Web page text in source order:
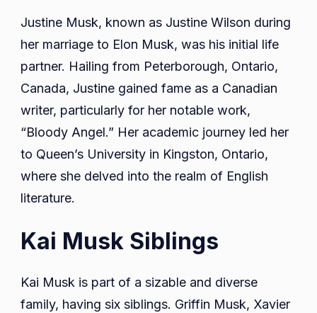
Justine Musk, known as Justine Wilson during
her marriage to Elon Musk, was his initial life
partner. Hailing from Peterborough, Ontario,
Canada, Justine gained fame as a Canadian
writer, particularly for her notable work,
“Bloody Angel.” Her academic journey led her
to Queen’s University in Kingston, Ontario,
where she delved into the realm of English
literature.
Kai Musk Siblings
Kai Musk is part of a sizable and diverse
family, having six siblings. Griffin Musk, Xavier